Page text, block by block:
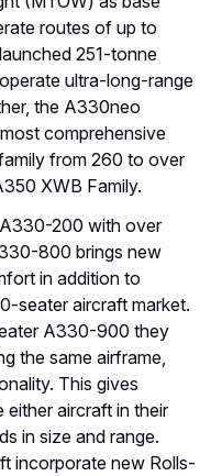
routes of up to
251-tonne
ultra-long-range
the A330neo
comprehensive
from 260 to over
XWB Family.
200 with over
800 brings new
in addition to
seater aircraft market.
A330-900 they
the same airframe,
This gives
aircraft in their
in size and range.
incorporate new Rolls-